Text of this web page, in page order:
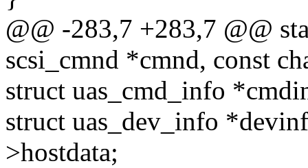
@@ -283,7 +283,7 @@
scsi_cmnd *cmnd, const
struct uas_cmd_info
struct uas_dev_info
>hostdata;